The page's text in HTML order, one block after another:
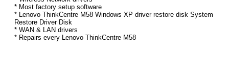
* Most factory setup software
* Lenovo ThinkCentre M58 Windows XP driver restore disk System
Restore Driver Disk
* WAN & LAN drivers
* Repairs every Lenovo ThinkCentre M58